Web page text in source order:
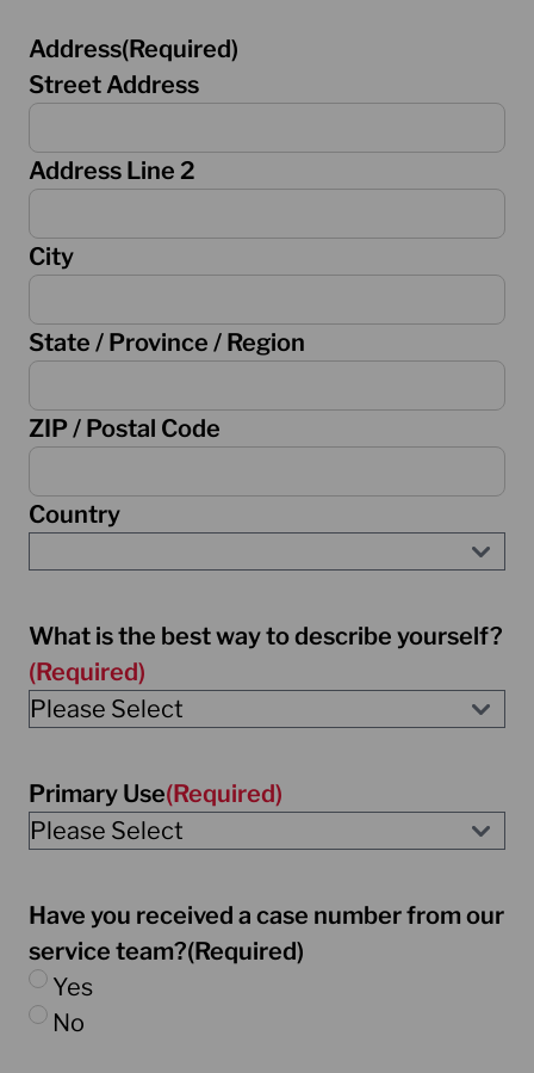
Address(Required)
Street Address
Address Line 2
City
State / Province / Region
ZIP / Postal Code
Country
What is the best way to describe yourself?
(Required)
Primary Use(Required)
Have you received a case number from our
service team?(Required)
Yes
No